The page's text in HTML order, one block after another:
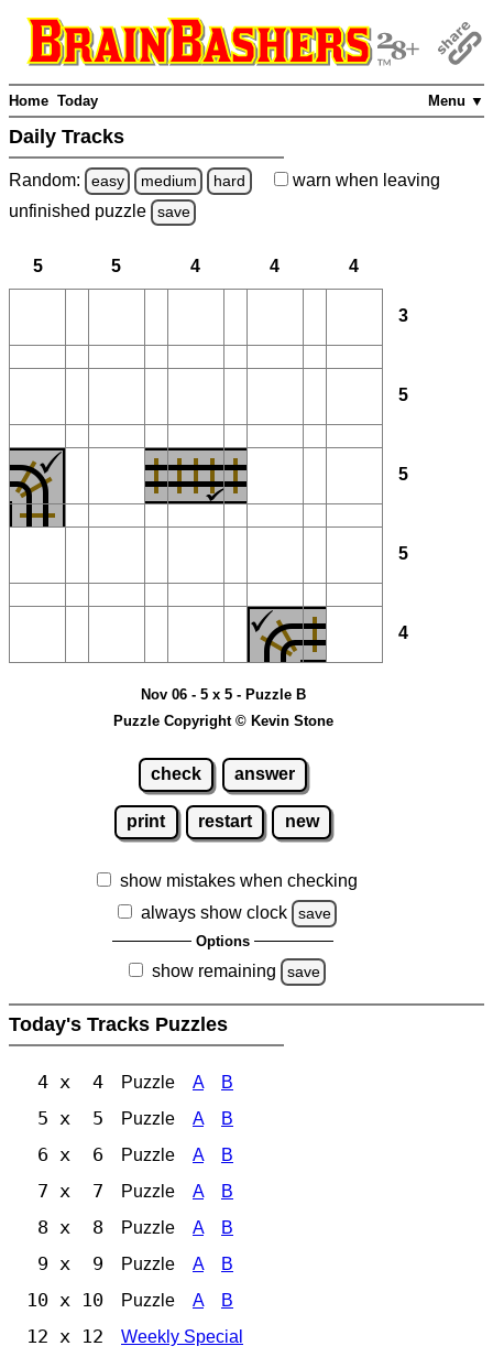
Menu ▼
Home Today
Daily Tracks
Random: easy medium hard warn when leaving
unfinished puzzle save
5 5 4 4 4
3
5
5
5
4
Nov 06 - 5 x 5 - Puzzle B
Puzzle Copyright © Kevin Stone
check answer
print restart new
show mistakes when checking
always show clock
save
Options
show remaining save
Today's Tracks Puzzles
4 x 4 Puzzle A B
5 x 5 Puzzle A B
6 x 6 Puzzle A B
7 x 7 Puzzle A B
8 x 8 Puzzle A B
9 x 9 Puzzle A B
10 x 10 Puzzle A B
12 x 12 Weekly Special